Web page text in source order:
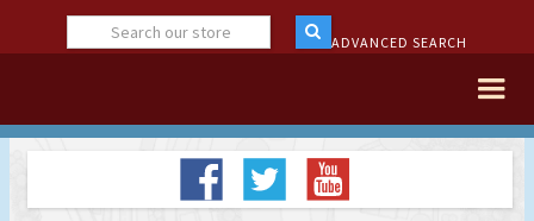
ADVANCED SEARCH